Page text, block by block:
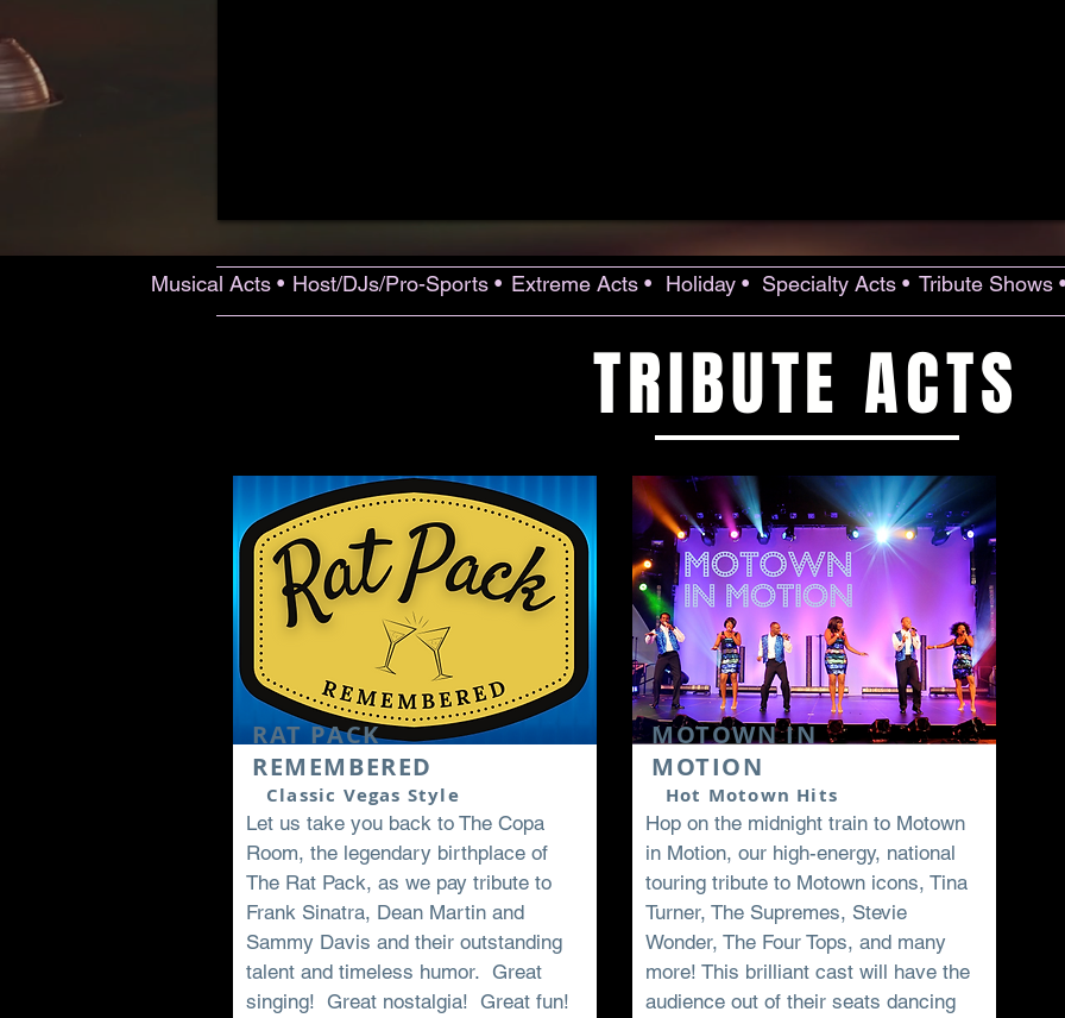
Musical Acts • Extreme Acts • Holiday • Specialty Acts • Tribute Shows •
Host/DJs/Pro-Sports •
TRIBUTE ACTS
RAT PACK
REMEMBERED
Classic Vegas Style
Let us take you back to The Copa
Room, the legendary birthplace of
The Rat Pack, as we pay tribute to
Frank Sinatra, Dean Martin and
Sammy Davis and their outstanding
talent and timeless humor. Great
singing! Great nostalgia! Great fun!
MOTOWN IN
MOTION
Hot Motown Hits
Hop on the midnight train to Motown
in Motion, our high-energy, national
touring tribute to Motown icons, Tina
Turner, The Supremes, Stevie
Wonder, The Four Tops, and many
more! This brilliant cast will have the
audience out of their seats dancing